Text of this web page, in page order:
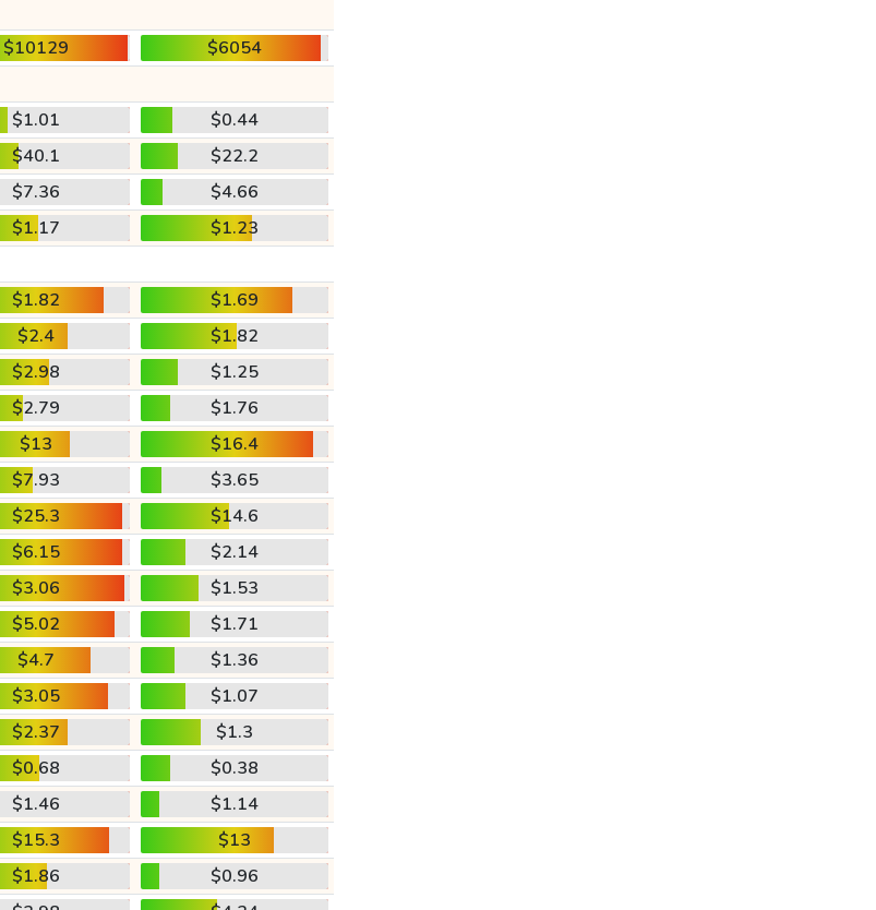
$10129
$6054
$1.01
$0.44
$40.1
$22.2
$7.36
$4.66
$1.17
$1.23
$1.82
$1.69
$2.4
$1.82
$2.98
$1.25
$2.79
$1.76
$13
$16.4
$7.93
$3.65
$25.3
$14.6
$6.15
$2.14
$3.06
$1.53
$5.02
$1.71
$4.7
$1.36
$3.05
$1.07
$2.37
$1.3
$0.68
$0.38
$1.46
$1.14
$15.3
$13
$1.86
$0.96